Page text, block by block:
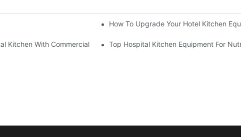
For A Modern Hotel KitchenHow To Upgrade Your Hotel Kitchen
Kitchen With Commercial EquipmentTop Hospital Kitchen Equipment For